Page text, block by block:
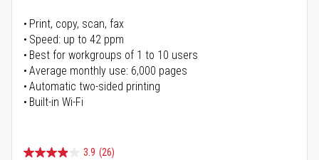
Print, copy, scan, fax
Speed: up to 42 ppm
Best for workgroups of 1 to 10 users
Average monthly use: 6,000 pages
Automatic two-sided printing
Built-in Wi-Fi
3.9 (26)